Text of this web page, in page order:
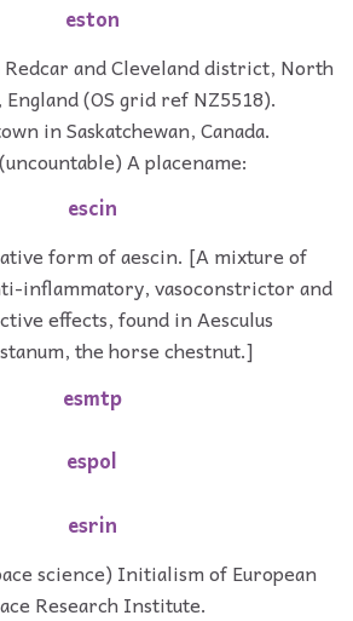
eston
and Cleveland district, North
(OS grid ref NZ5518).
in Saskatchewan, Canada.
A placename:
escin
form of aescin. [A mixture of
inflammatory, vasoconstrictor and
effects, found in Aesculus
the horse chestnut.]
esmtp
espol
esrin
science) Initialism of European
Research Institute.